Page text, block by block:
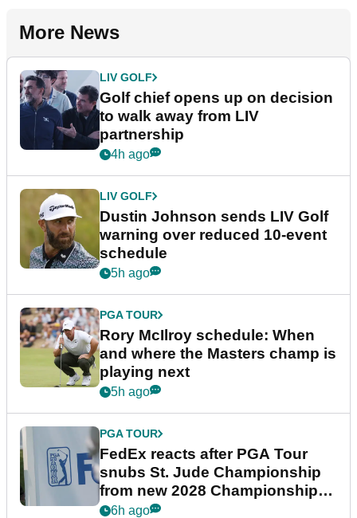
More News
LIV GOLF
Golf chief opens up on decision
to walk away from LIV
partnership
4h ago
LIV GOLF
Dustin Johnson sends LIV Golf
warning over reduced 10-event
schedule
5h ago
PGA TOUR
Rory McIlroy schedule: When
and where the Masters champ is
playing next
5h ago
PGA TOUR
FedEx reacts after PGA Tour
snubs St. Jude Championship
from new 2028 Championship
Series
6h ago